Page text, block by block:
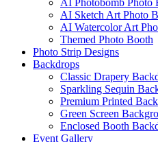
AI Photobomb Photo
AI Sketch Art Photo
AI Watercolor Art
Themed Photo Booth
Photo Strip Designs
Backdrops
Classic Drapery
Sparkling Sequin
Premium Printed
Green Screen
Enclosed Booth
Event Gallery